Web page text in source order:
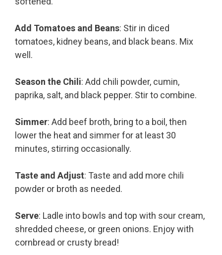
Add Tomatoes and Beans: Stir in diced
tomatoes, kidney beans, and black beans. Mix
well.
Season the Chili: Add chili powder, cumin,
paprika, salt, and black pepper. Stir to combine.
Simmer: Add beef broth, bring to a boil, then
lower the heat and simmer for at least 30
minutes, stirring occasionally.
Taste and Adjust: Taste and add more chili
powder or broth as needed.
Serve: Ladle into bowls and top with sour cream,
shredded cheese, or green onions. Enjoy with
cornbread or crusty bread!